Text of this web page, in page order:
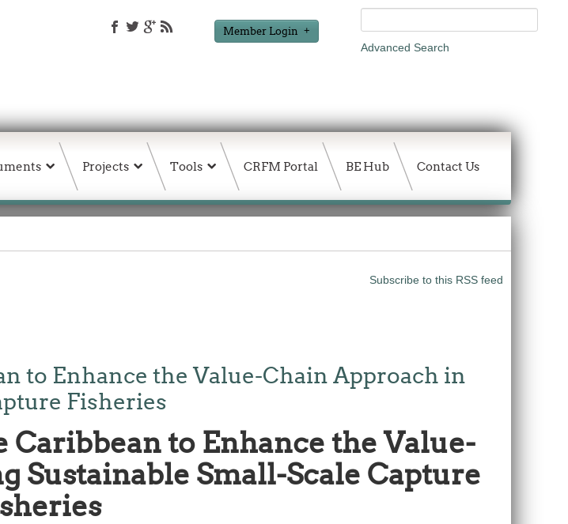
Member Login
Advanced Search
Projects Tools CRFM Portal BE Hub Contact Us
Subscribe to this RSS feed
to Enhance the Value-Chain Approach in
Fisheries
Caribbean to Enhance the Value-
Sustainable Small-Scale Capture